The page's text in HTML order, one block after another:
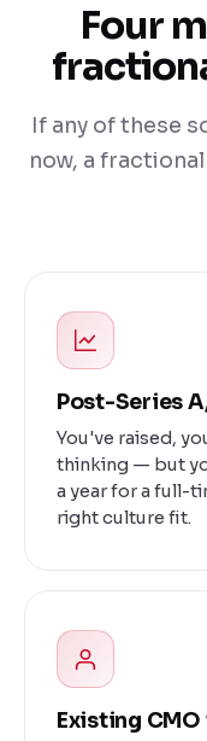
Four
If any of these
now, a
Post-Series
You've raised,
thinking — but
a year for a full-
right culture fit.
Existing